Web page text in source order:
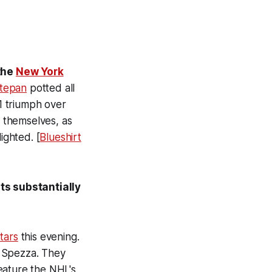
New York
potted all
triumph over
as
[Blueshirt
substantially
this evening.
They
the NHL's